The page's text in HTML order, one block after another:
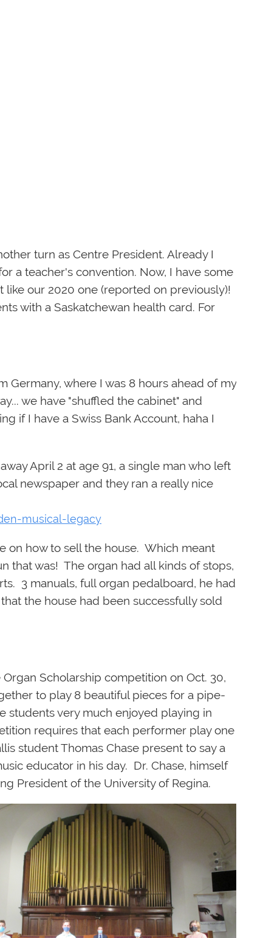
turn as Centre President. Already I
a teacher's convention. Now, I have some
like our 2020 one (reported on previously)!
with a Saskatchewan health card. For
Germany, where I was 8 hours ahead of my
we have "shuffled the cabinet" and
if I have a Swiss Bank Account, haha I
April 2 at age 91, a single man who left
newspaper and they ran a really nice
musical-legacy
on how to sell the house. Which meant
that was! The organ had all kinds of stops,
3 manuals, full organ pedalboard, he had
the house had been successfully sold
Scholarship competition on Oct. 30,
to play 8 beautiful pieces for a pipe-
students very much enjoyed playing in
requires that each performer play one
student Thomas Chase present to say a
educator in his day. Dr. Chase, himself
President of the University of Regina.